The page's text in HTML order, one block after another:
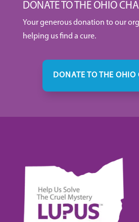
DONATE TO THE OHIO
Your generous donation to our
helping us find a cure.
DONATE TO THE OHIO